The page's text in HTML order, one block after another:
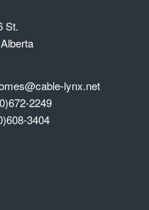
St.
lynx.net
2249
3404